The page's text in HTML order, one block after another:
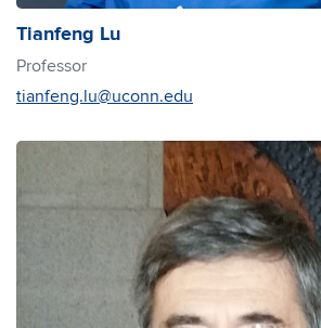
Tianfeng Lu
Professor
tianfeng.lu@uconn.edu